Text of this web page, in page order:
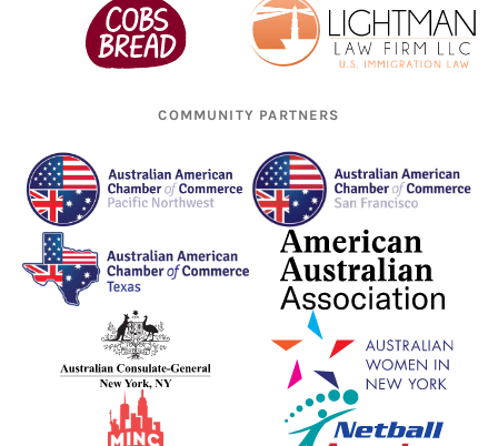
COMMUNITY PARTNERS